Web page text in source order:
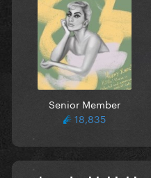
Senior Member
18,835